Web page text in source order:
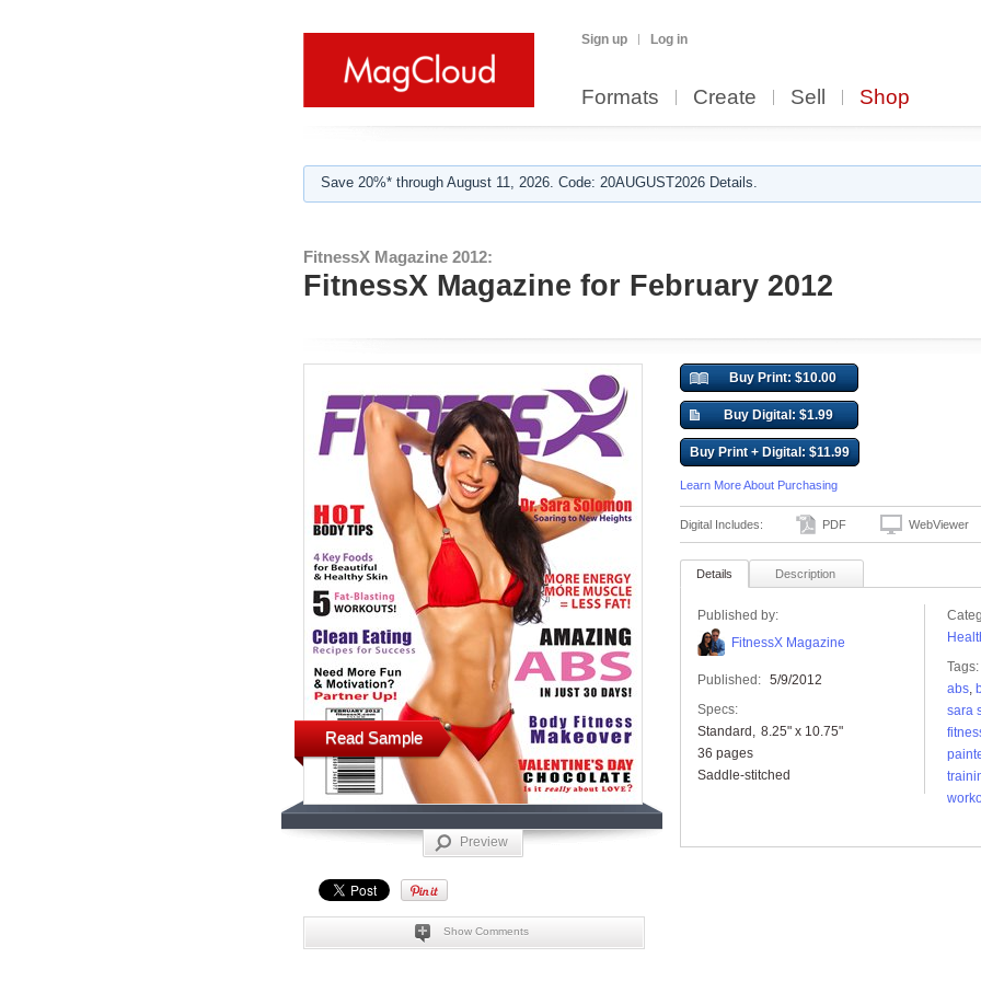
Sign up Log in
Formats Create Sell Shop
Save 20%* through August 11, 2026. Code: 20AUGUST2026 Details.
FitnessX Magazine 2012:
FitnessX Magazine for February 2012
Read Sample
Preview
Show Comments
Buy Print: $10.00
Buy Digital: $1.99
Buy Print + Digital: $11.99
Learn More About Purchasing
Digital Includes: PDF WebViewer
Details Description
Published by:
FitnessX Magazine
Published: 5/9/2012
Specs:
Standard
8.25" x 10.75"
36 pages
Saddle-stitched
Tags:
abs,
sara